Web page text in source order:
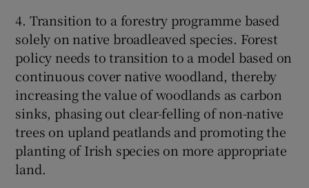
4. Transition to a forestry programme based
solely on native broadleaved species. Forest
policy needs to transition to a model based on
continuous cover native woodland, thereby
increasing the value of woodlands as carbon
sinks, phasing out clear-felling of non-native
trees on upland peatlands and promoting the
planting of Irish species on more appropriate
land.